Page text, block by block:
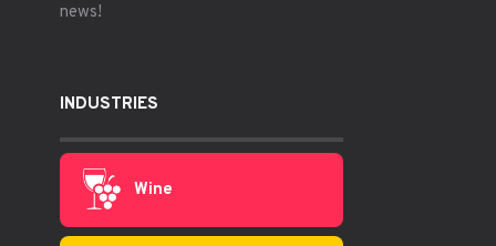
news!
INDUSTRIES
Wine